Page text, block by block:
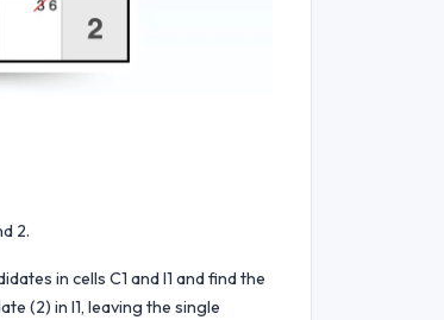
2.
in cells C1 and I1 and find the
(2) in I1, leaving the single